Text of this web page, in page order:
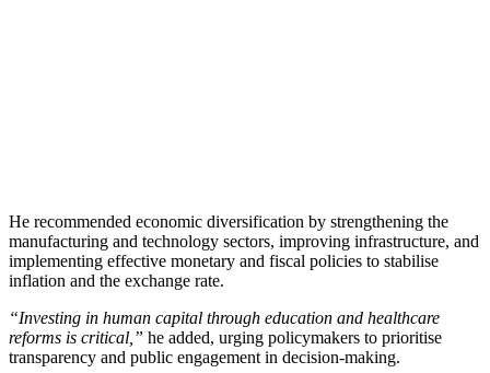
He recommended economic diversification by strengthening the
manufacturing and technology sectors, improving infrastructure, and
implementing effective monetary and fiscal policies to stabilise
inflation and the exchange rate.
“Investing in human capital through education and healthcare
reforms is critical,” he added, urging policymakers to prioritise
transparency and public engagement in decision-making.